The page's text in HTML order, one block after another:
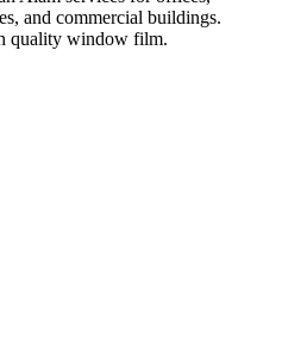
and commercial buildings.
quality window film.